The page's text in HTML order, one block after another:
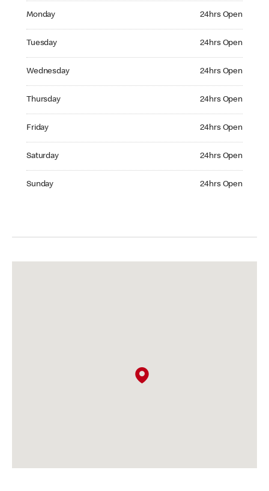
Monday 24hrs Open
Tuesday 24hrs Open
Wednesday 24hrs Open
Thursday 24hrs Open
Friday 24hrs Open
Saturday 24hrs Open
Sunday 24hrs Open